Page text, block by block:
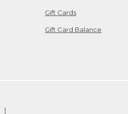
Gift Cards
Gift Card Balance